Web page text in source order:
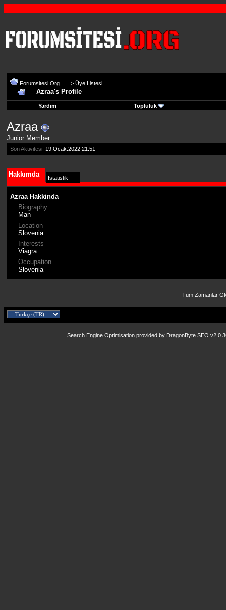
Forumsitesi.Org > Üye Listesi
Azraa's Profile
Yardım Topluluk
Azraa
Junior Member
Son Aktivitesi: 19.Ocak.2022 21:51
Hakkımda İstatistik
Azraa Hakkinda
Biography
Man
Location
Slovenia
Interests
Viagra
Occupation
Slovenia
Tüm Zamanlar
Search Engine Optimisation provided by DragonByte SEO